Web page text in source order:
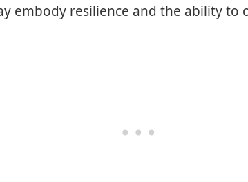
embody resilience and the ability to